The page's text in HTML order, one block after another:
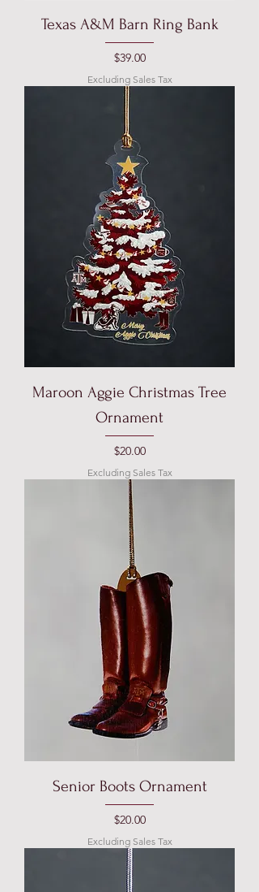
Texas A&M Barn Ring Bank
Price
$39.00
Excluding Sales Tax
Maroon Aggie Christmas Tree
Ornament
Price
$20.00
Excluding Sales Tax
Senior Boots Ornament
Price
$20.00
Excluding Sales Tax